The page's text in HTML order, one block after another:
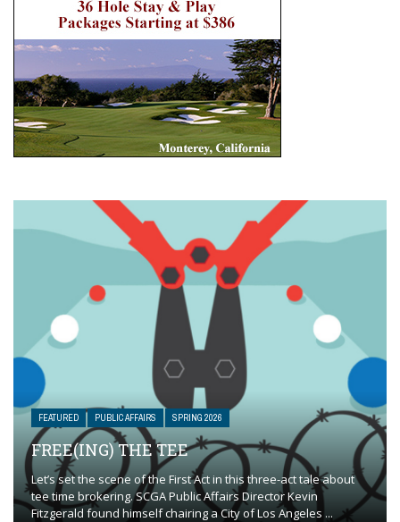
FEATURED PUBLIC AFFAIRS SPRING 2026
FREE(ING) THE TEE
Let’s set the scene of the First Act in this three-act tale about
tee time brokering. SCGA Public Affairs Director Kevin
Fitzgerald found himself chairing a City of Los Angeles ...